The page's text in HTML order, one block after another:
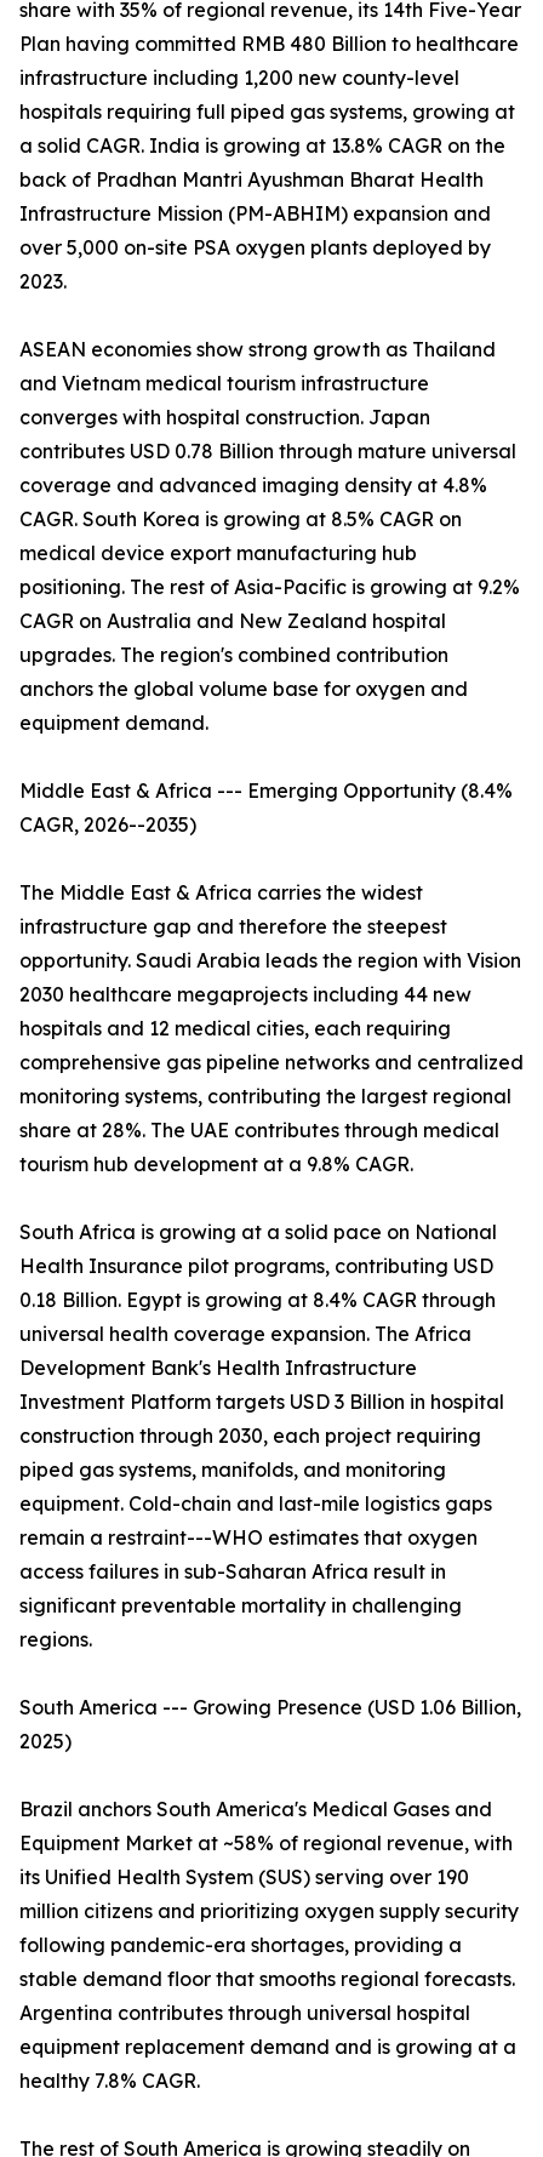
share with 35% of regional revenue, its 14th Five-Year
Plan having committed RMB 480 Billion to healthcare
infrastructure including 1,200 new county-level
hospitals requiring full piped gas systems, growing at
a solid CAGR. India is growing at 13.8% CAGR on the
back of Pradhan Mantri Ayushman Bharat Health
Infrastructure Mission (PM-ABHIM) expansion and
over 5,000 on-site PSA oxygen plants deployed by
2023.
ASEAN economies show strong growth as Thailand
and Vietnam medical tourism infrastructure
converges with hospital construction. Japan
contributes USD 0.78 Billion through mature universal
coverage and advanced imaging density at 4.8%
CAGR. South Korea is growing at 8.5% CAGR on
medical device export manufacturing hub
positioning. The rest of Asia-Pacific is growing at 9.2%
CAGR on Australia and New Zealand hospital
upgrades. The region's combined contribution
anchors the global volume base for oxygen and
equipment demand.
Middle East & Africa --- Emerging Opportunity (8.4%
CAGR, 2026--2035)
The Middle East & Africa carries the widest
infrastructure gap and therefore the steepest
opportunity. Saudi Arabia leads the region with Vision
2030 healthcare megaprojects including 44 new
hospitals and 12 medical cities, each requiring
comprehensive gas pipeline networks and centralized
monitoring systems, contributing the largest regional
share at 28%. The UAE contributes through medical
tourism hub development at a 9.8% CAGR.
South Africa is growing at a solid pace on National
Health Insurance pilot programs, contributing USD
0.18 Billion. Egypt is growing at 8.4% CAGR through
universal health coverage expansion. The Africa
Development Bank's Health Infrastructure
Investment Platform targets USD 3 Billion in hospital
construction through 2030, each project requiring
piped gas systems, manifolds, and monitoring
equipment. Cold-chain and last-mile logistics gaps
remain a restraint---WHO estimates that oxygen
access failures in sub-Saharan Africa result in
significant preventable mortality in challenging
regions.
South America --- Growing Presence (USD 1.06 Billion,
2025)
Brazil anchors South America's Medical Gases and
Equipment Market at ~58% of regional revenue, with
its Unified Health System (SUS) serving over 190
million citizens and prioritizing oxygen supply security
following pandemic-era shortages, providing a
stable demand floor that smooths regional forecasts.
Argentina contributes through universal hospital
equipment replacement demand and is growing at a
healthy 7.8% CAGR.
The rest of South America is growing steadily on